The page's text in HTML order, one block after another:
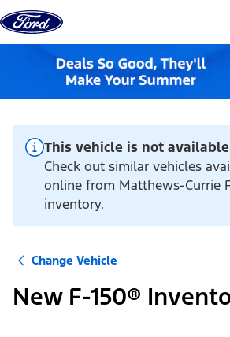
Skip to content
This vehicle is not
Check out similar vehicles
online from Matthews-Currie
inventory.
Change Vehicle
New F-150®